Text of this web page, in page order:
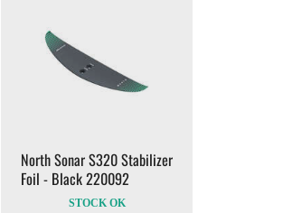
North Sonar S320 Stabilizer
Foil - Black 220092
STOCK OK